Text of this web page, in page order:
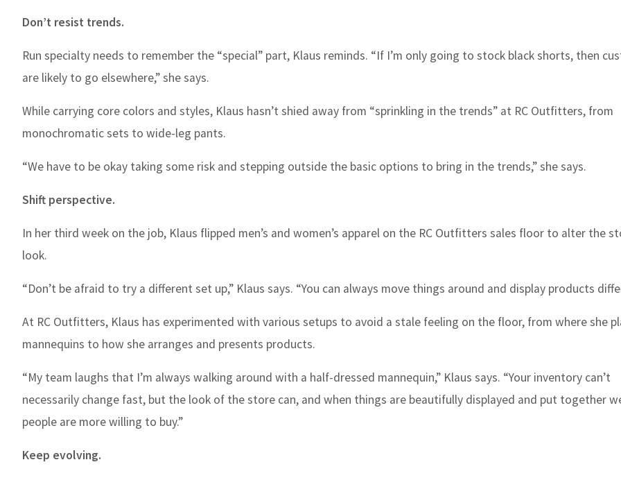
Don’t resist trends.
Run specialty needs to remember the “special” part, Klaus reminds. “If I’m only going to stock black shorts, then
are likely to go elsewhere,” she says.
While carrying core colors and styles, Klaus hasn’t shied away from “sprinkling in the trends” at RC Outfitters, from
monochromatic sets to wide-leg pants.
“We have to be okay taking some risk and stepping outside the basic options to bring in the trends,” she says.
Shift perspective.
In her third week on the job, Klaus flipped men’s and women’s apparel on the RC Outfitters sales floor to alter the
look.
“Don’t be afraid to try a different set up,” Klaus says. “You can always move things around and display products
At RC Outfitters, Klaus has experimented with various setups to avoid a stale feeling on the floor, from where she
mannequins to how she arranges and presents products.
“My team laughs that I’m always walking around with a half-dressed mannequin,” Klaus says. “Your inventory can’t
necessarily change fast, but the look of the store can, and when things are beautifully displayed and put together
people are more willing to buy.”
Keep evolving.